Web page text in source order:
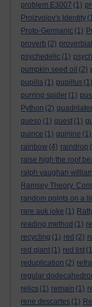
problem E3007 (1)
Proizvolov's Identity
Proto-Germanic (1)
proverb (2)
psychedelic (1)
pumpkin seed oil (2)
pupilla (1) pupillus (1)
purring spider (1)
Python (2)
queso (1) quest (1)
quince (1) quinine (1)
rainbow (4) raindrop
raise high the roof
ralph vaughan
Ramsey Theory.
random points on a
rare auk joke (1)
reading method (1)
recycling (1) red (2)
red giant (1) red list
reduplication (2)
regular
relics (1) remain (1)
rene descartes (1)